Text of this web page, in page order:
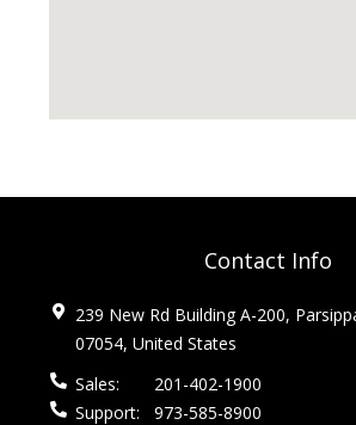
Contact Info
239 New Rd Building A-200,
07054, United States
Sales:
201-402-1900
Support:
973-585-8900